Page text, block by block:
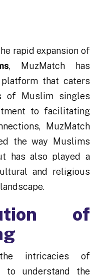
rapid expansion of
, MuzMatch has
that caters
of Muslim singles
to facilitating
MuzMatch
the way Muslims
has also played a
and religious
of
intricacies of
to understand the